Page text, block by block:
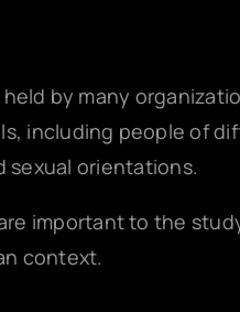
by many
including people of
sexual orientations.
important to the
context.